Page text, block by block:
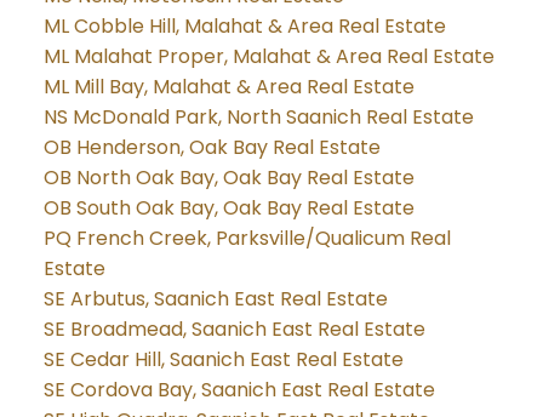
ML Cobble Hill, Malahat & Area Real Estate
ML Malahat Proper, Malahat & Area Real Estate
ML Mill Bay, Malahat & Area Real Estate
NS McDonald Park, North Saanich Real Estate
OB Henderson, Oak Bay Real Estate
OB North Oak Bay, Oak Bay Real Estate
OB South Oak Bay, Oak Bay Real Estate
PQ French Creek, Parksville/Qualicum Real
Estate
SE Arbutus, Saanich East Real Estate
SE Broadmead, Saanich East Real Estate
SE Cedar Hill, Saanich East Real Estate
SE Cordova Bay, Saanich East Real Estate